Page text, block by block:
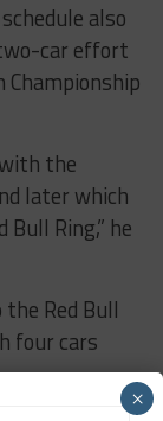
also
car effort
the
later which
Ring,” he
Red Bull
four cars
×